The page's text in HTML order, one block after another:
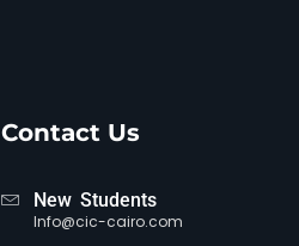
Contact Us
New Students
Info@cic-cairo.com